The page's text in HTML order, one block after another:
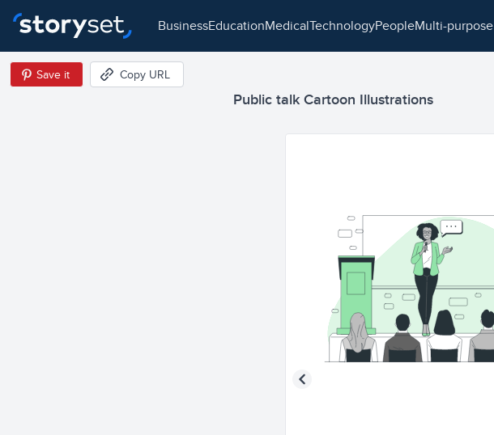
business education medical technology people multi-purpose
Public talk Cartoon Illustrations
Save it Copy URL